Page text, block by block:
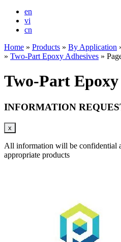
en
vi
cn
Home » Products » By Application
» Two-Part Epoxy Adhesives »
Two-Part Epoxy
INFORMATION
x
All information will be confidential
appropriate products